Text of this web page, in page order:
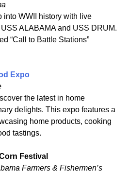
into WWII history with live
ALABAMA and USS DRUM.
“Call to Battle Stations”
Expo
the latest in home
delights. This expo features a
home products, cooking
tastings.
Festival
Farmers & Fishermen’s